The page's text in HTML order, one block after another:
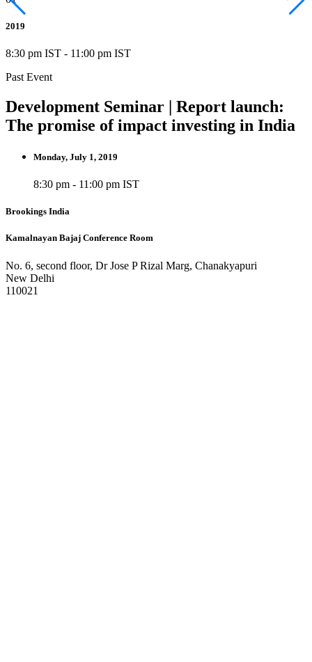
2019
8:30 pm IST - 11:00 pm IST
Past Event
Development Seminar | Report launch:
The promise of impact investing in India
Monday, July 1, 2019
8:30 pm - 11:00 pm IST
Brookings India
Kamalnayan Bajaj Conference Room
No. 6, second floor, Dr Jose P Rizal Marg, Chanakyapuri
New Delhi
110021